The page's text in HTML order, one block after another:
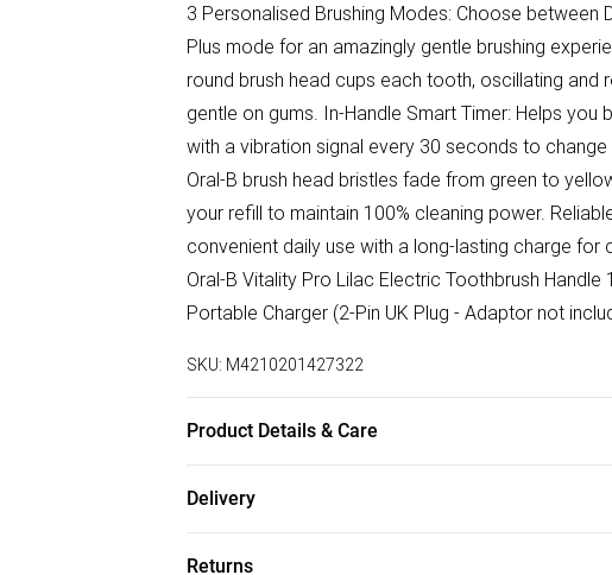
3 Personalised Brushing Modes: Choose between
Plus mode for an amazingly gentle brushing
round brush head cups each tooth, oscillating and
gentle on gums. In-Handle Smart Timer: Helps
with a vibration signal every 30 seconds to
Oral-B brush head bristles fade from green to
your refill to maintain 100% cleaning power.
convenient daily use with a long-lasting charge
Oral-B Vitality Pro Lilac Electric Toothbrush
Portable Charger (2-Pin UK Plug - Adaptor not
SKU: M4210201427322
Product Details & Care
Delivery
Returns